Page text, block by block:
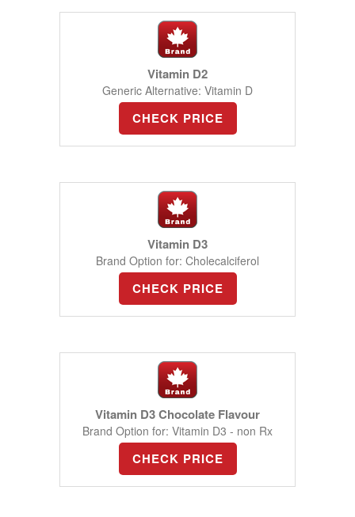
Vitamin D2
Generic Alternative: Vitamin D
CHECK PRICE
Vitamin D3
Brand Option for: Cholecalciferol
CHECK PRICE
Vitamin D3 Chocolate Flavour
Brand Option for: Vitamin D3 - non Rx
CHECK PRICE